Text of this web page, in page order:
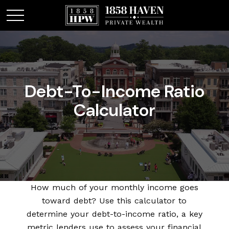
Debt-To-Income Ratio
Calculator
How much of your monthly income goes
toward debt? Use this calculator to
determine your debt-to-income ratio, a key